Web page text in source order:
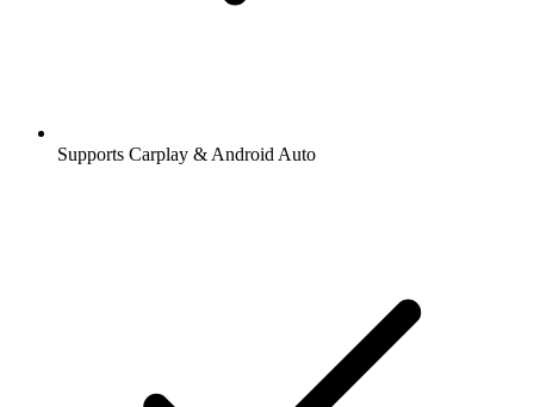
Supports Carplay & Android Auto